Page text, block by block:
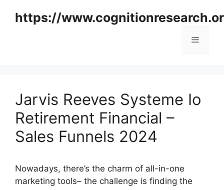
https://
Menu
Jarvis Reeves Systeme Io
Retirement Financial –
Sales Funnels 2024
Nowadays, there’s the charm of all-in-one
marketing tools– the challenge is finding the